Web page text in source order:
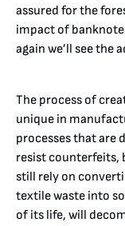
assured for the
impact of
again we’ll see the
The process of
unique in
processes that are
resist counterfeits,
still rely on
textile waste into
of its life, will